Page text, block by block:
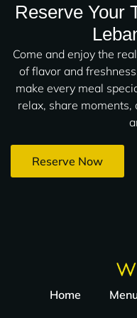
Reserve Your
Come and enjoy the
of flavor and
make every meal
relax, share
Reserve Now
Home